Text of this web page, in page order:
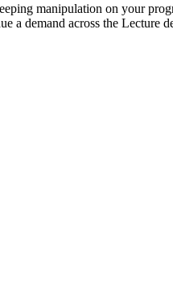
manipulation on your
a demand across the